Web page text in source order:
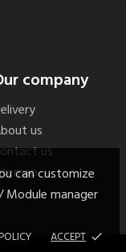
can customize
manager
ACCEPT done
company
us
us